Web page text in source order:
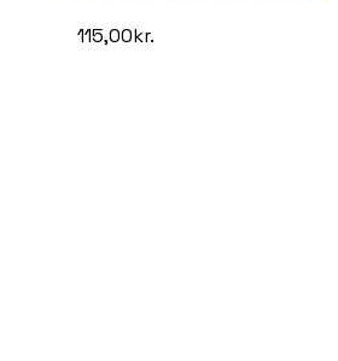
115,00kr.